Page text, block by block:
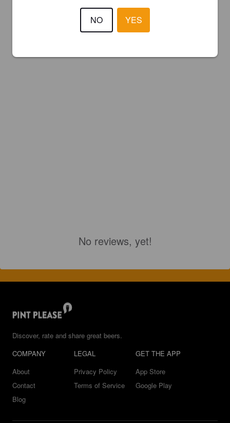
No reviews, yet!
Discover, rate and share great beers.
COMPANY
About
Contact
Blog
LEGAL
Privacy Policy
Terms of Service
GET THE APP
App Store
Google Play
NO YES